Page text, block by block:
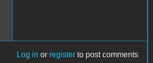
Log in or register to post comments